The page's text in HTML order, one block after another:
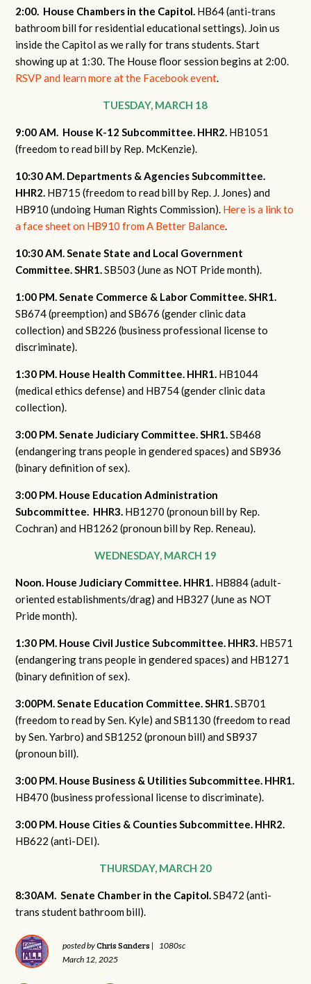
2:00. House Chambers in the Capitol. HB64 (anti-trans
bathroom bill for residential educational settings). Join us
inside the Capitol as we rally for trans students. Start
showing up at 1:30. The House floor session begins at 2:00.
RSVP and learn more at the Facebook event.
TUESDAY, MARCH 18
9:00 AM. House K-12 Subcommittee. HHR2. HB1051
(freedom to read bill by Rep. McKenzie).
10:30 AM. Departments & Agencies Subcommittee.
HHR2. HB715 (freedom to read bill by Rep. J. Jones) and
HB910 (undoing Human Rights Commission). Here is a link to
a face sheet on HB910 from A Better Balance.
10:30 AM. Senate State and Local Government
Committee. SHR1.SB503 (June as NOT Pride month).
1:00 PM. Senate Commerce & Labor Committee. SHR1.
SB674 (preemption) and SB676 (gender clinic data
collection) and SB226 (business professional license to
discriminate).
1:30 PM. House Health Committee. HHR1. HB1044
(medical ethics defense) and HB754 (gender clinic data
collection).
3:00 PM. Senate Judiciary Committee. SHR1.SB468
(endangering trans people in gendered spaces) and SB936
(binary definition of sex).
3:00 PM. House Education Administration
Subcommittee. HHR3. HB1270 (pronoun bill by Rep.
Cochran) and HB1262 (pronoun bill by Rep. Reneau).
WEDNESDAY, MARCH 19
Noon. House Judiciary Committee. HHR1. HB884 (adult-
oriented establishments/drag) and HB327 (June as NOT
Pride month).
1:30 PM. House Civil Justice Subcommittee. HHR3. HB571
(endangering trans people in gendered spaces) and HB1271
(binary definition of sex).
3:00PM. Senate Education Committee. SHR1.SB701
(freedom to read by Sen. Kyle) and SB1130 (freedom to read
by Sen. Yarbro) and SB1252 (pronoun bill) and SB937
(pronoun bill).
3:00 PM. House Business & Utilities Subcommittee. HHR1.
HB470 (business professional license to discriminate).
3:00 PM. House Cities & Counties Subcommittee. HHR2.
HB622 (anti-DEI).
THURSDAY, MARCH 20
8:30AM. Senate Chamber in the Capitol.SB472 (anti-
trans student bathroom bill).
posted byChris Sanders |
1080sc
March 12, 2025